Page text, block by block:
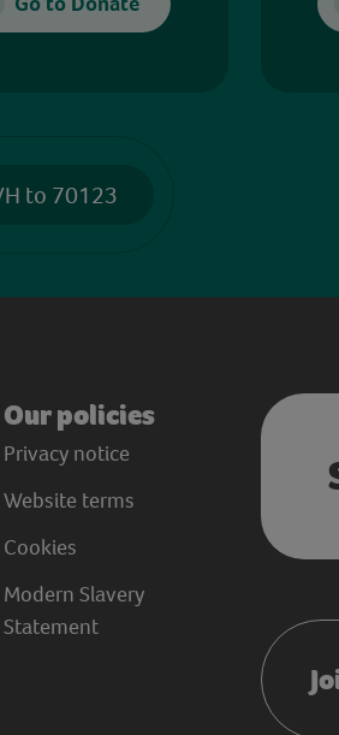
to 70123
Our policies
Privacy notice
Website terms
Cookies
Modern Slavery
Statement